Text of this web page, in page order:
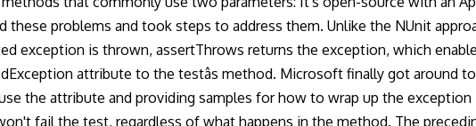
problems and took steps to address them. Unlike the NUnit
exception is thrown, assertThrows returns the exception, which
attribute to the testâs method. Microsoft finally got
the attribute and providing samples for how to wrap up the
fail the test, regardless of what happens in the method. The